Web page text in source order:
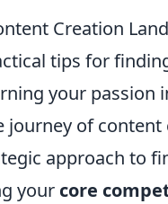
Creation
tips for
your passion
journey of
approach to
your core